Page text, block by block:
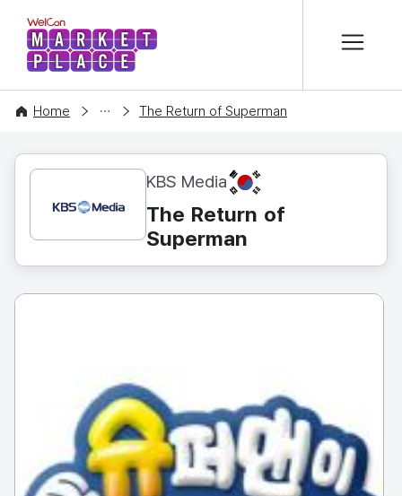
WelCon MARKETPLACE
Home
CONTENT The Return of Superman
KBS Media KR
The Return of
Superman